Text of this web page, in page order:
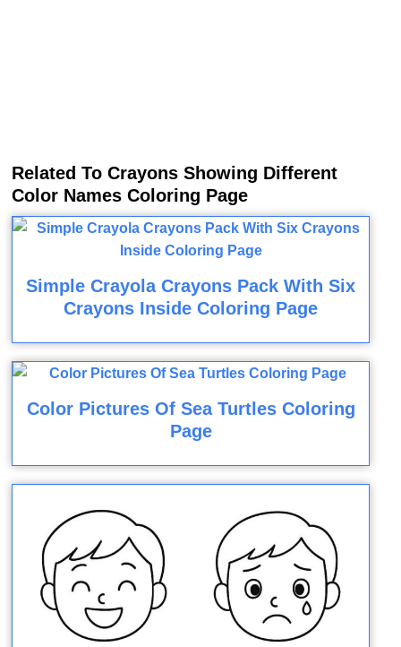
Related To Crayons Showing Different
Color Names Coloring Page
Simple Crayola Crayons Pack With Six
Crayons Inside Coloring Page
Color Pictures Of Sea Turtles Coloring
Page